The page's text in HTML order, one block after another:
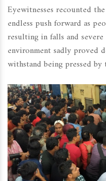
Eyewitnesses recounted
endless push forward as
resulting in falls and
environment sadly proved
withstand being pressed by